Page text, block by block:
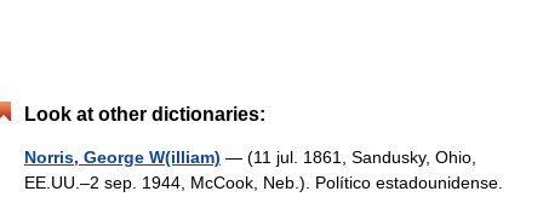
Look at other dictionaries:
Norris, George W(illiam) — (11 jul. 1861, Sandusky, Ohio,
EE.UU.–2 sep. 1944, McCook, Neb.). Político estadounidense.